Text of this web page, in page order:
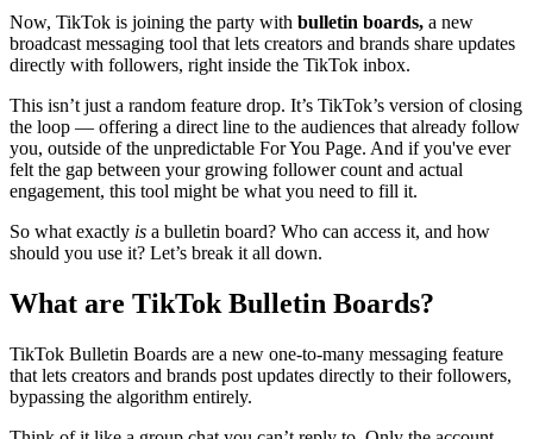
Now, TikTok is joining the party with bulletin boards, a new
broadcast messaging tool that lets creators and brands share updates
directly with followers, right inside the TikTok inbox.
This isn’t just a random feature drop. It’s TikTok’s version of closing
the loop — offering a direct line to the audiences that already follow
you, outside of the unpredictable For You Page. And if you've ever
felt the gap between your growing follower count and actual
engagement, this tool might be what you need to fill it.
So what exactly is a bulletin board? Who can access it, and how
should you use it? Let’s break it all down.
What are TikTok Bulletin Boards?
TikTok Bulletin Boards are a new one-to-many messaging feature
that lets creators and brands post updates directly to their followers,
bypassing the algorithm entirely.